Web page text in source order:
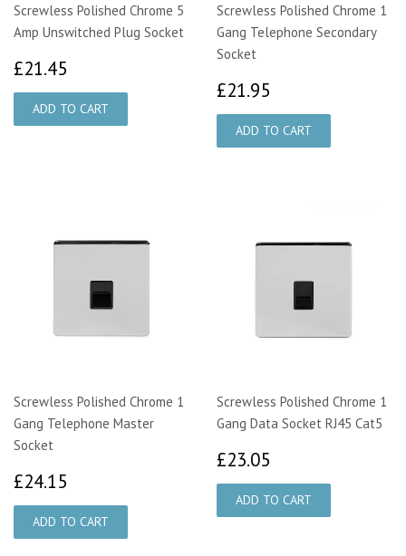
Screwless Polished Chrome 5
Amp Unswitched Plug Socket
£21.45
Screwless Polished Chrome 1
Gang Telephone Secondary
Socket
£21.95
Screwless Polished Chrome 1
Gang Telephone Master
Socket
£24.15
Screwless Polished Chrome 1
Gang Data Socket RJ45 Cat5
£23.05